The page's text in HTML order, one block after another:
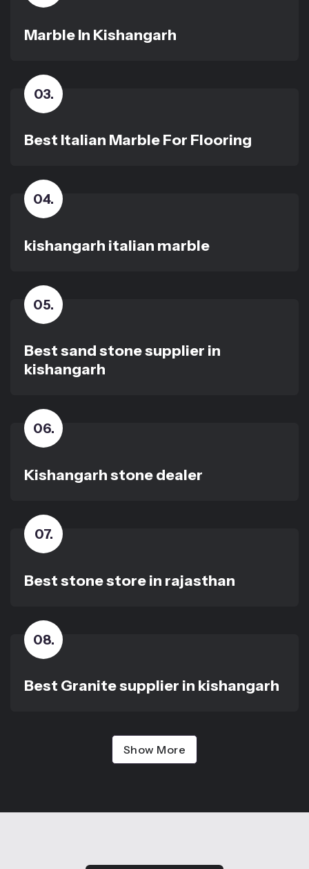
Marble In Kishangarh
03.
Best Italian Marble For Flooring
04.
kishangarh italian marble
05.
Best sand stone supplier in
kishangarh
06.
Kishangarh stone dealer
07.
Best stone store in rajasthan
08.
Best Granite supplier in kishangarh
Show More